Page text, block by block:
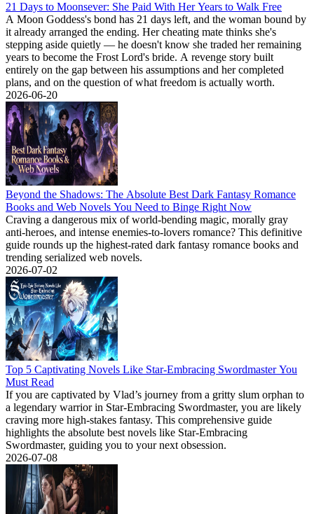
21 Days to Moonsever: She Paid With Her Years to Walk Free
A Moon Goddess's bond has 21 days left, and the woman bound by
it already arranged the ending. Her cheating mate thinks she's
stepping aside quietly — he doesn't know she traded her remaining
years to become the Frost Lord's bride. A revenge story built
entirely on the gap between his assumptions and her completed
plans, and on the question of what freedom is actually worth.
2026-06-20
Beyond the Shadows: The Absolute Best Dark Fantasy Romance
Books and Web Novels You Need to Binge Right Now
Craving a dangerous mix of world-bending magic, morally gray
anti-heroes, and intense enemies-to-lovers romance? This definitive
guide rounds up the highest-rated dark fantasy romance books and
trending serialized web novels.
2026-07-02
Top 5 Captivating Novels Like Star-Embracing Swordmaster You
Must Read
If you are captivated by Vlad’s journey from a gritty slum orphan to
a legendary warrior in Star-Embracing Swordmaster, you are likely
craving more high-stakes fantasy. This comprehensive guide
highlights the absolute best novels like Star-Embracing
Swordmaster, guiding you to your next obsession.
2026-07-08